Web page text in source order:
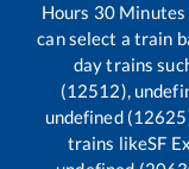
Hours 30 Minutes
can select a train
day trains
(12512),
undefined
trains likeSF